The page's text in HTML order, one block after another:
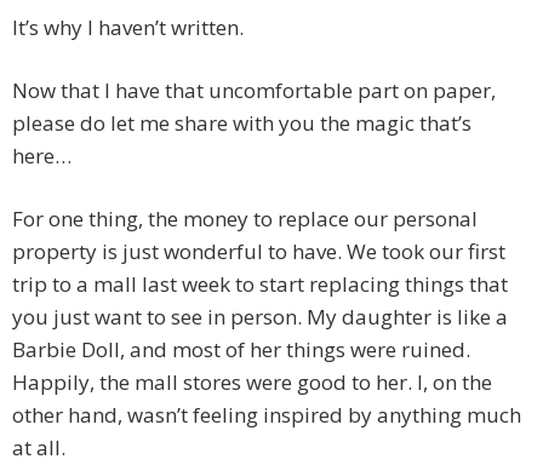
It’s why I haven’t written.
Now that I have that uncomfortable part on paper,
please do let me share with you the magic that’s
here…
For one thing, the money to replace our personal
property is just wonderful to have. We took our first
trip to a mall last week to start replacing things that
you just want to see in person. My daughter is like a
Barbie Doll, and most of her things were ruined.
Happily, the mall stores were good to her. I, on the
other hand, wasn’t feeling inspired by anything much
at all.